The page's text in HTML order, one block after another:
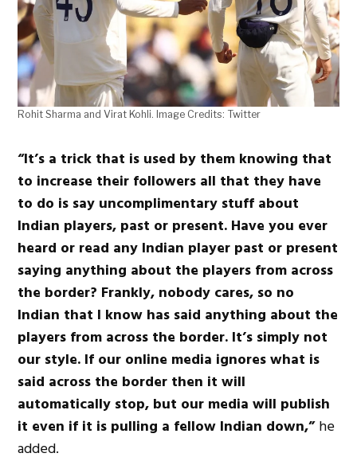
Rohit Sharma and Virat Kohli. Image Credits: Twitter
“It’s a trick that is used by them knowing that
to increase their followers all that they have
to do is say uncomplimentary stuff about
Indian players, past or present. Have you ever
heard or read any Indian player past or present
saying anything about the players from across
the border? Frankly, nobody cares, so no
Indian that I know has said anything about the
players from across the border. It’s simply not
our style. If our online media ignores what is
said across the border then it will
automatically stop, but our media will publish
it even if it is pulling a fellow Indian down,”he
added.